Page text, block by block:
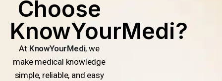
Choose
KnowYourMedi?
At KnowYourMedi, we
make medical knowledge
simple, reliable, and easy